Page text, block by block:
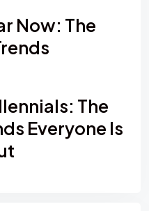
Now: The
The
Everyone Is